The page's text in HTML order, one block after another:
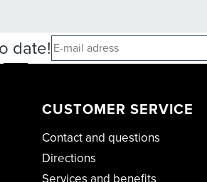
date!
CUSTOMER SERVICE
Contact and questions
Directions